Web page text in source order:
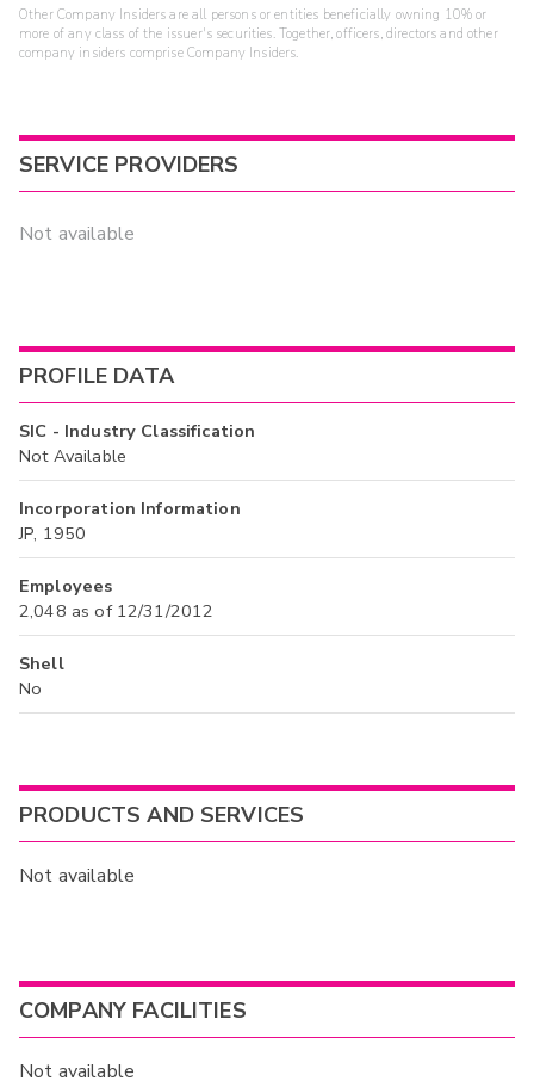
Other Company Insiders are all persons or entities beneficially owning 10% or
more of any class of the issuer's securities. Together, officers, directors and other
company insiders comprise Company Insiders.
SERVICE PROVIDERS
Not available
PROFILE DATA
SIC - Industry Classification
Not Available
Incorporation Information
JP, 1950
Employees
2,048 as of 12/31/2012
Shell
No
PRODUCTS AND SERVICES
Not available
COMPANY FACILITIES
Not available